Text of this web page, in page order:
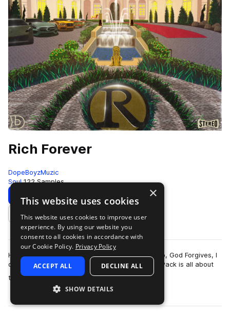
Rich Forever
DopeBoyzMuzic
Soul 122 Samples
Download Preview
Add to likes
Heavily inspired by albums like Deeper Than Rap, God Forgives, I
don't or Black Market, the Rich Forever Sample Pack is all about
that sophisticated l…
more
×
This website uses cookies
This website uses cookies to improve user
experience. By using our website you
consent to all cookies in accordance with
our Cookie Policy. Privacy Policy
ACCEPT ALL DECLINE ALL
SHOW DETAILS